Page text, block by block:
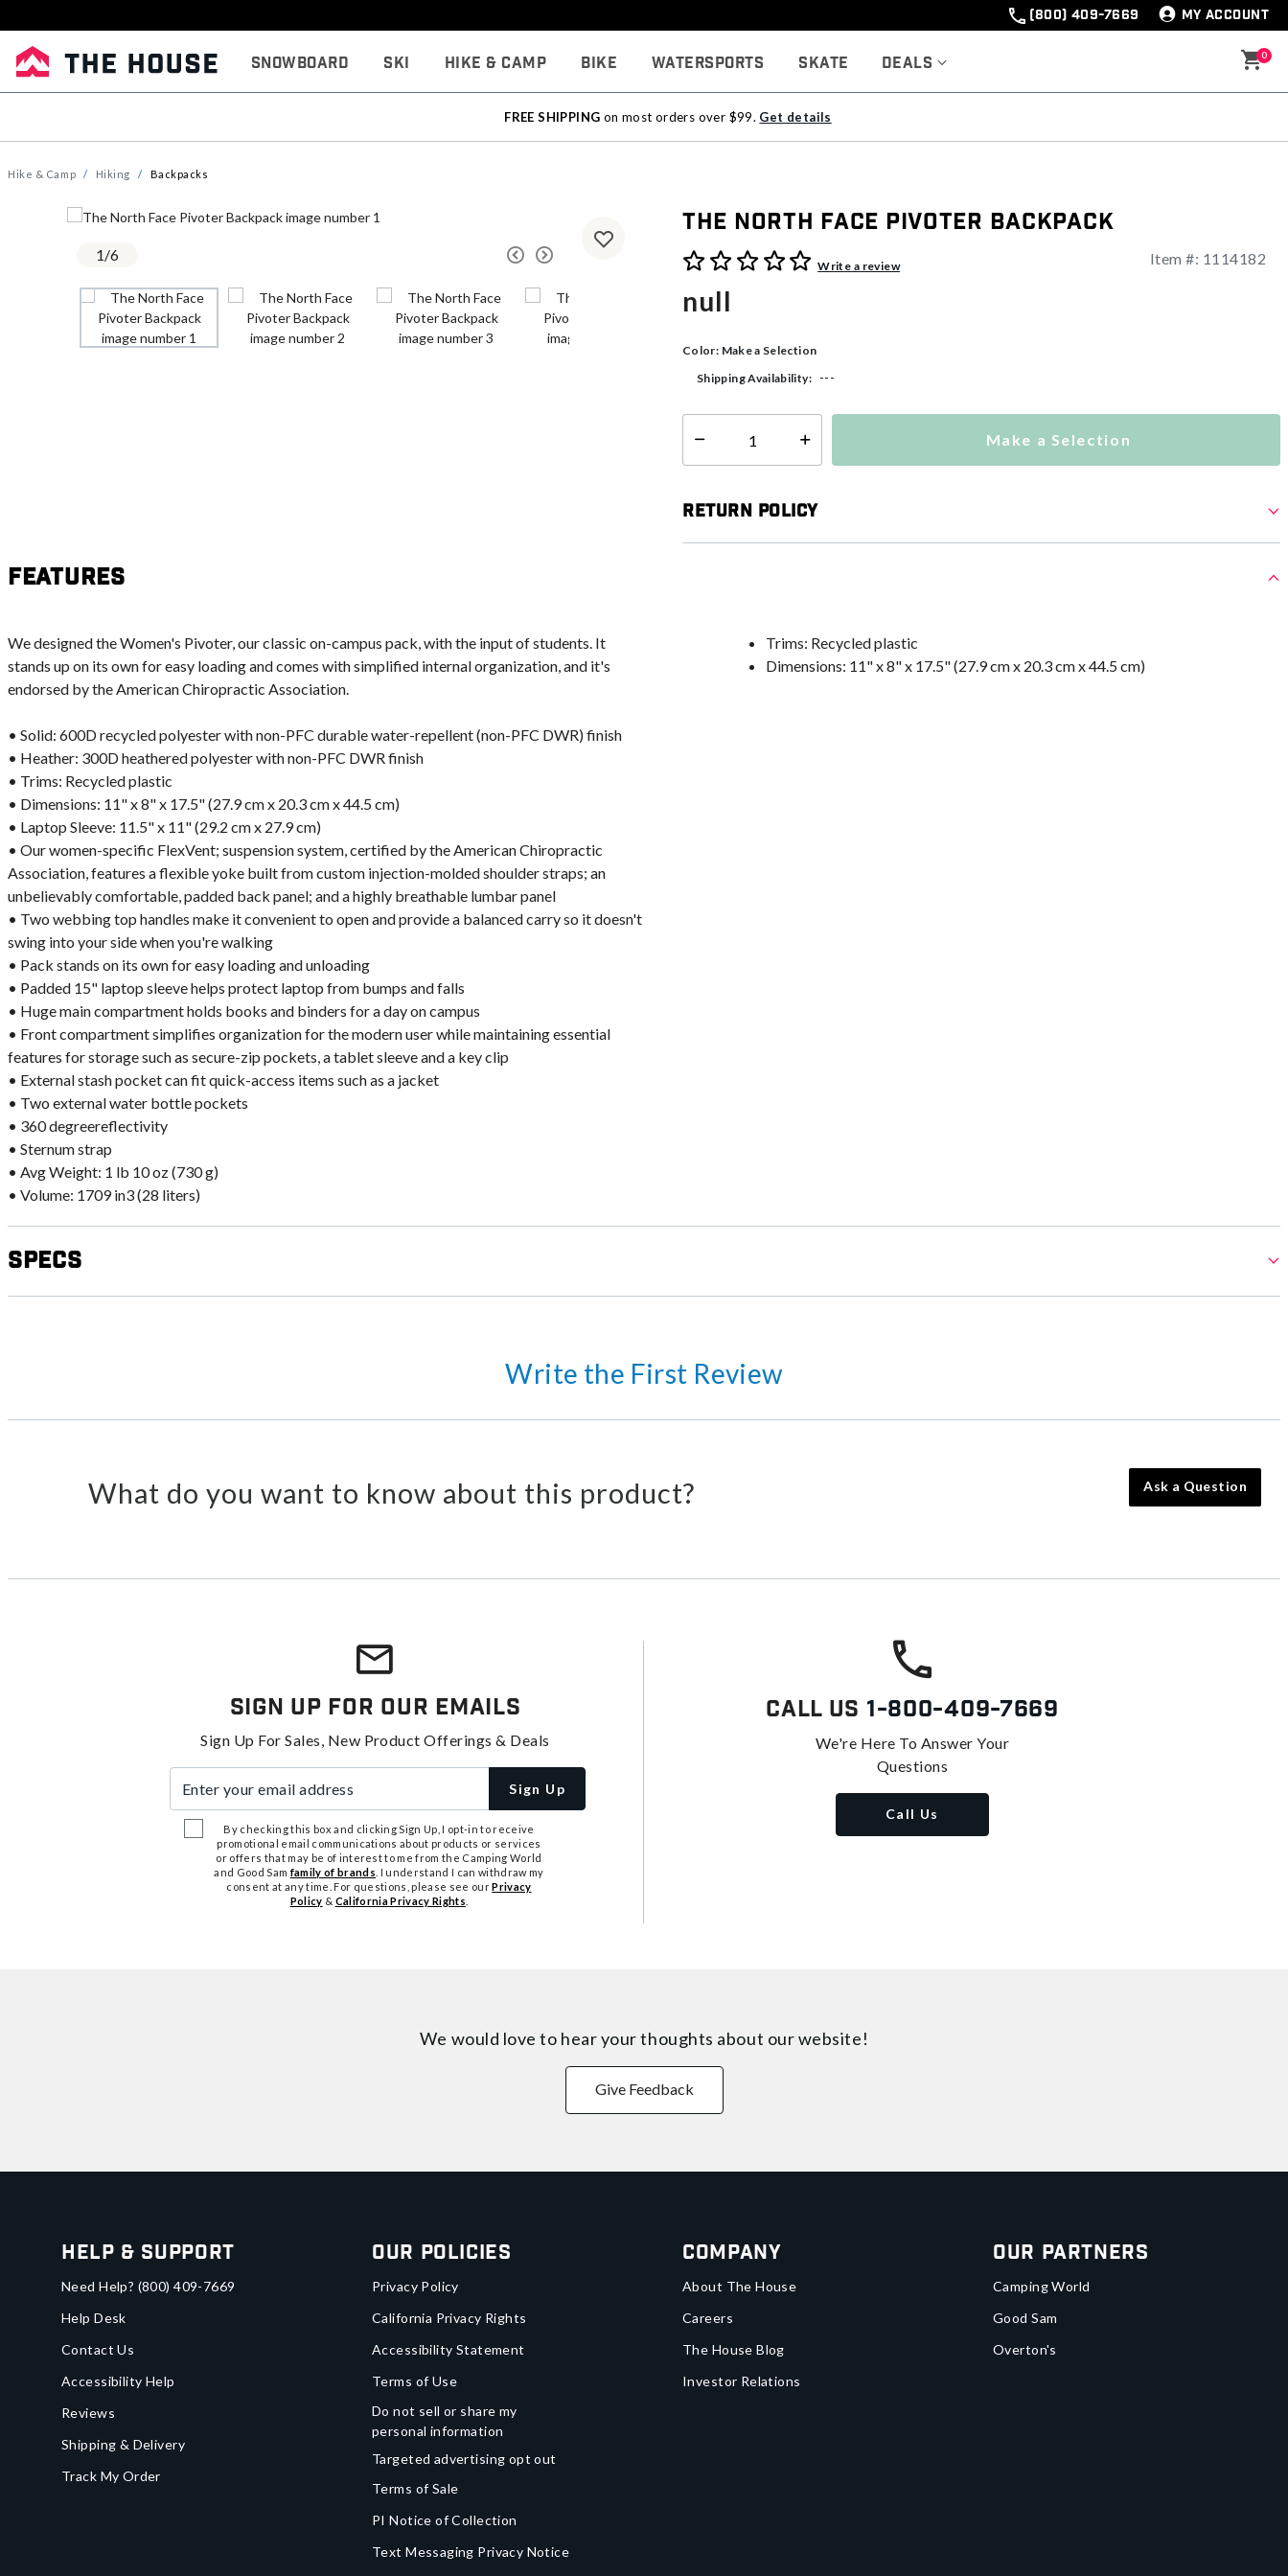
(800) 409-7669 MY ACCOUNT
Snowboard Ski Hike & Camp Bike Watersports Skate Deals 0
FREE SHIPPING on most orders over $99. Get details
Hike & Camp Hiking Backpacks
1/6
The North Face Pivoter Backpack
3.5 out of 5 Customer RatingWrite a review Item #: 1114182
null
Color: Make a Selection
Shipping Availability:
---
Select quantity: Make a Selection
Return Policy
Features
We designed the Women's Pivoter, our classic on-campus pack, with the input of students. It
stands up on its own for easy loading and comes with simplified internal organization, and it's
endorsed by the American Chiropractic Association.
• Solid: 600D recycled polyester with non-PFC durable water-repellent (non-PFC DWR) finish
• Heather: 300D heathered polyester with non-PFC DWR finish
• Trims: Recycled plastic
• Dimensions: 11" x 8" x 17.5" (27.9 cm x 20.3 cm x 44.5 cm)
• Laptop Sleeve: 11.5" x 11" (29.2 cm x 27.9 cm)
• Our women-specific FlexVent; suspension system, certified by the American Chiropractic
Association, features a flexible yoke built from custom injection-molded shoulder straps; an
unbelievably comfortable, padded back panel; and a highly breathable lumbar panel
• Two webbing top handles make it convenient to open and provide a balanced carry so it doesn't
swing into your side when you're walking
• Pack stands on its own for easy loading and unloading
• Padded 15" laptop sleeve helps protect laptop from bumps and falls
• Huge main compartment holds books and binders for a day on campus
• Front compartment simplifies organization for the modern user while maintaining essential
features for storage such as secure-zip pockets, a tablet sleeve and a key clip
• External stash pocket can fit quick-access items such as a jacket
• Two external water bottle pockets
• 360 degreereflectivity
• Sternum strap
• Avg Weight: 1 lb 10 oz (730 g)
• Volume: 1709 in3 (28 liters)
Trims: Recycled plastic
Dimensions: 11" x 8" x 17.5" (27.9 cm x 20.3 cm x 44.5 cm)
Specs
Write the First Review
What do you want to know about this product? Ask a Question
Sign Up For Our Emails
Sign Up For Sales, New Product Offerings & Deals
Sign Up
By checking this box and clicking Sign Up, I opt-in to receive
promotional email communications about products or services
or offers that may be of interest to me from the Camping World
and Good Samfamily of brands . I understand I can withdraw my
consent at any time. For questions, please see ourPrivacy
Policy & California Privacy Rights
Call Us 1-800-409-7669
We're Here To Answer Your
Questions
Call Us
We would love to hear your thoughts about our website!
Give Feedback
Help & Support
Need Help? (800) 409-7669
Help Desk
Contact Us
Accessibility Help
Reviews
Shipping & Delivery
Track My Order
Our Policies
Privacy Policy
California Privacy Rights
Accessibility Statement
Terms of Use
Do not sell or share my
personal information
Targeted advertising opt out
Terms of Sale
PI Notice of Collection
Text Messaging Privacy Notice
Company
About The House
Careers
The House Blog
Investor Relations
Our Partners
Camping World
Good Sam
Overton's